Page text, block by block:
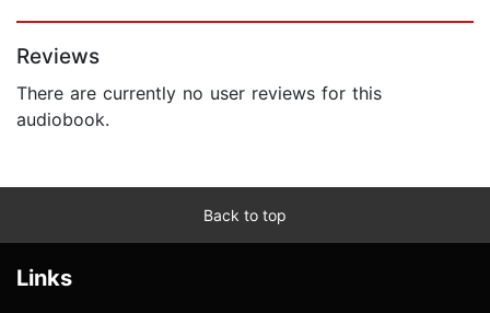
Reviews
There are currently no user reviews for this
audiobook.
Back to top
Links